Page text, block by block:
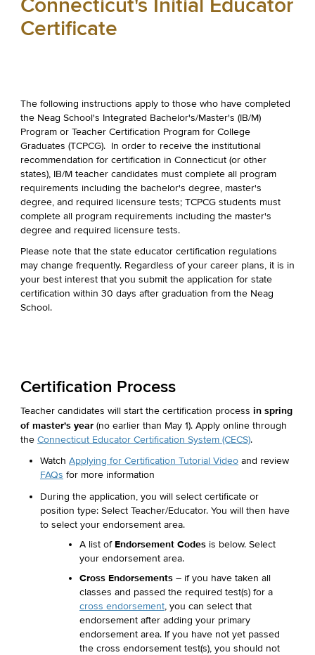
Connecticut's Initial Educator
Certificate
The following instructions apply to those who have completed
the Neag School's Integrated Bachelor's/Master's (IB/M)
Program or Teacher Certification Program for College
Graduates (TCPCG). In order to receive the institutional
recommendation for certification in Connecticut (or other
states), IB/M teacher candidates must complete all program
requirements including the bachelor's degree, master's
degree, and required licensure tests; TCPCG students must
complete all program requirements including the master's
degree and required licensure tests.
Please note that the state educator certification regulations
may change frequently. Regardless of your career plans, it is in
your best interest that you submit the application for state
certification within 30 days after graduation from the Neag
School.
Certification Process
Teacher candidates will start the certification process in spring
of master's year (no earlier than May 1). Apply online through
the Connecticut Educator Certification System (CECS).
Watch Applying for Certification Tutorial Video and review
FAQs for more information
During the application, you will select certificate or
position type: Select Teacher/Educator. You will then have
to select your endorsement area.
A list of Endorsement Codes is below. Select
your endorsement area.
Cross Endorsements – if you have taken all
classes and passed the required test(s) for a
cross endorsement, you can select that
endorsement after adding your primary
endorsement area. If you have not yet passed
the cross endorsement test(s), you should not